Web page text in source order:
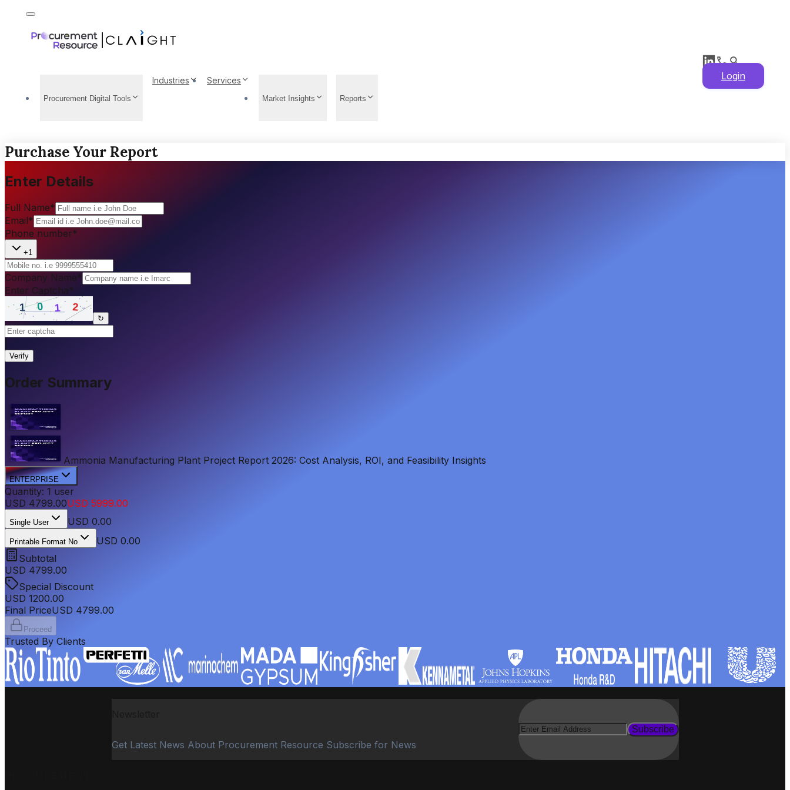
Procurement Digital Tools
Industries Services
Market Insights Reports
Login
Purchase Your Report
Enter Details
Full Name*
Email*
Phone number*
+1
Company Name*
Enter Captcha*
↻
Verify
Order Summary
Ammonia Manufacturing Plant Project Report 2026: Cost Analysis, ROI, and Feasibility Insights
ENTERPRISE
Quantity: 1 user
USD 4799.00USD 5999.00
Single User USD 0.00
Printable Format No
USD 0.00
Subtotal
USD 4799.00
Special Discount
USD 1200.00
Final PriceUSD 4799.00
Proceed
Trusted By Clients
Get Latest News About Procurement Resource Subscribe for News
Subscribe